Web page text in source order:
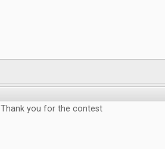
Thank you for the contest